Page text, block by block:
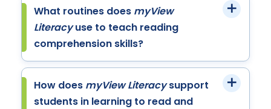
What routines does myView
Literacyuse to teach reading
comprehension skills?
How does myView Literacysupport
students in learning to read and